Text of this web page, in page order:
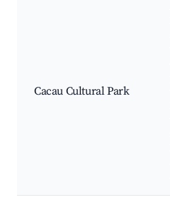
Cacau Cultural Park